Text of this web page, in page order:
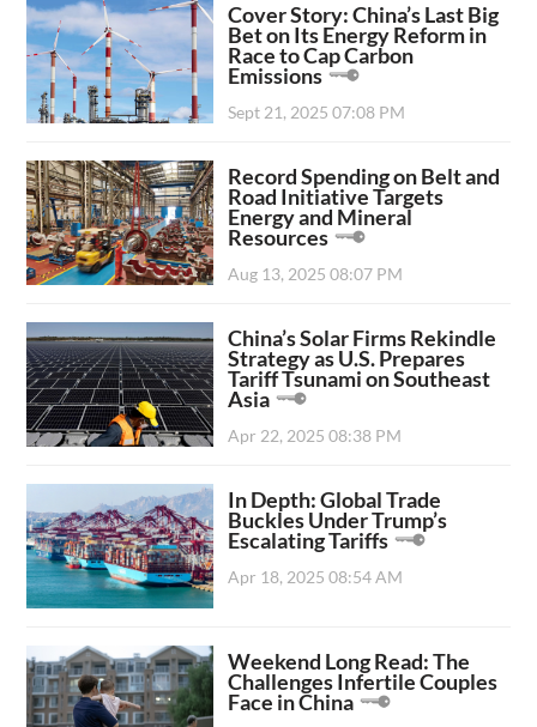
Cover Story: China’s Last Big
Bet on Its Energy Reform in
Race to Cap Carbon
Emissions
Sept 21, 2025 07:08 PM
Record Spending on Belt and
Road Initiative Targets
Energy and Mineral
Resources
Aug 13, 2025 08:07 PM
China’s Solar Firms Rekindle
Strategy as U.S. Prepares
Tariff Tsunami on Southeast
Asia
Apr 22, 2025 08:38 PM
In Depth: Global Trade
Buckles Under Trump’s
Escalating Tariffs
Apr 18, 2025 08:54 AM
Weekend Long Read: The
Challenges Infertile Couples
Face in China